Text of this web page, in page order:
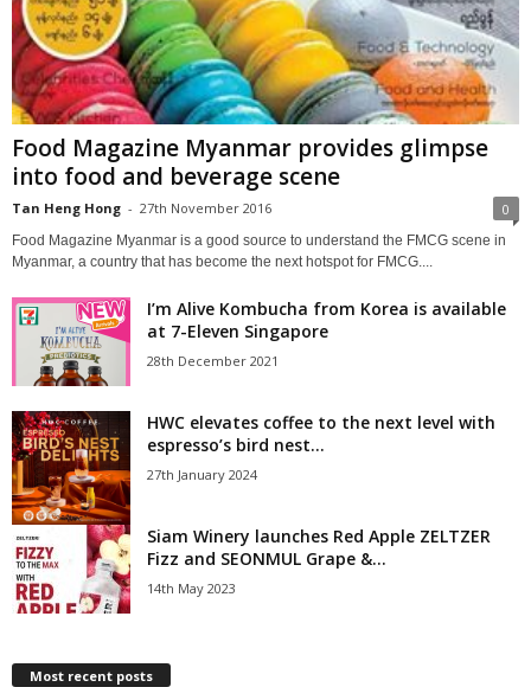
Food Magazine Myanmar provides glimpse
into food and beverage scene
Tan Heng Hong - 27th November 2016 0
Food Magazine Myanmar is a good source to understand the FMCG scene in
Myanmar, a country that has become the next hotspot for FMCG....
I’m Alive Kombucha from Korea is available
at 7-Eleven Singapore
28th December 2021
HWC elevates coffee to the next level with
espresso’s bird nest...
27th January 2024
Siam Winery launches Red Apple ZELTZER
Fizz and SEONMUL Grape &...
14th May 2023
Most recent posts